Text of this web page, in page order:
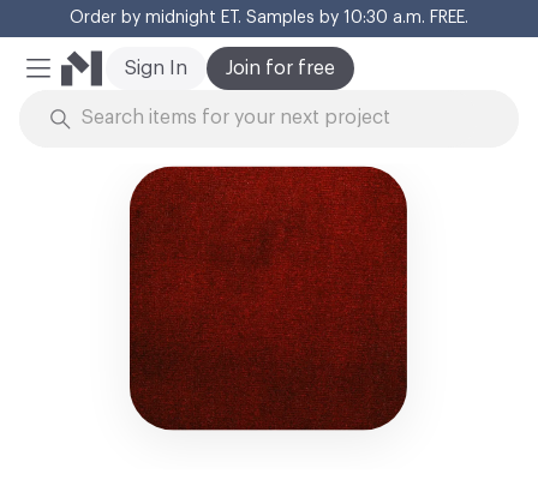
Order by midnight ET. Samples by 10:30 a.m. FREE.
Mobile Menu
Join for free
Sign In